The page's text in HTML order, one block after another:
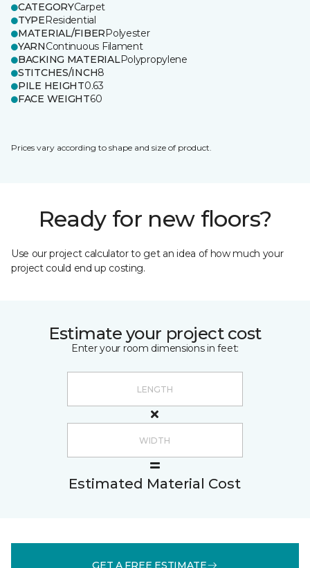
CATEGORYCarpet
TYPEResidential
MATERIAL/FIBERPolyester
YARNContinuous Filament
BACKING MATERIALPolypropylene
STITCHES/INCH8
PILE HEIGHT0.63
FACE WEIGHT60
Prices vary according to shape and size of product.
Ready for new floors?
Use our project calculator to get an idea of how much your
project could end up costing.
Estimate your project cost
Enter your room dimensions in feet:
Estimated Material Cost
GET A FREE ESTIMATE